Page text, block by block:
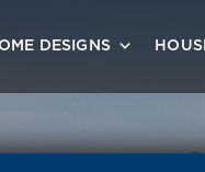
DESIGNS